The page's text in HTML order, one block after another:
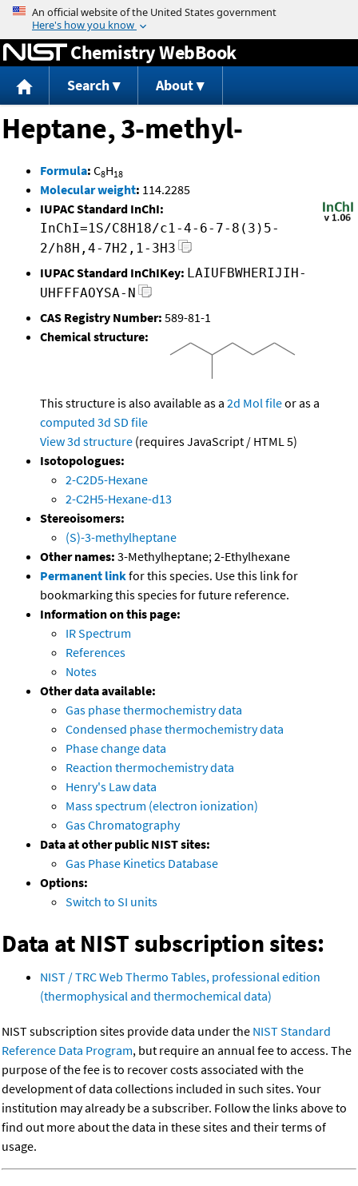
Jump to content
Chemistry WebBook
Search About
Heptane, 3-methyl-
Formula: C8H18
Molecular weight: 114.2285
IUPAC Standard InChI:
InChI=1S/C8H18/c1-4-6-7-8(3)5-
2/h8H,4-7H2,1-3H3
IUPAC Standard InChIKey: LAIUFBWHERIJIH-
UHFFFAOYSA-N
CAS Registry Number: 589-81-1
Chemical structure:
This structure is also available as a 2d Mol fileor as a
computed 3d SD file
View 3d structure (requires JavaScript / HTML 5)
Isotopologues:
2-C2D5-Hexane
2-C2H5-Hexane-d13
Stereoisomers:
(S)-3-methylheptane
Other names: 3-Methylheptane; 2-Ethylhexane
Permanent linkfor this species. Use this link for
bookmarking this species for future reference.
Information on this page:
IR Spectrum
References
Notes
Other data available:
Gas phase thermochemistry data
Condensed phase thermochemistry data
Phase change data
Reaction thermochemistry data
Henry's Law data
Mass spectrum (electron ionization)
Gas Chromatography
Data at other public NIST sites:
Gas Phase Kinetics Database
Options:
Switch to SI units
Data at NIST subscription sites:
NIST / TRC Web Thermo Tables, professional edition
(thermophysical and thermochemical data)
NIST subscription sites provide data under the NIST Standard
Reference Data Program, but require an annual fee to access. The
purpose of the fee is to recover costs associated with the
development of data collections included in such sites. Your
institution may already be a subscriber. Follow the links above to
find out more about the data in these sites and their terms of
usage.